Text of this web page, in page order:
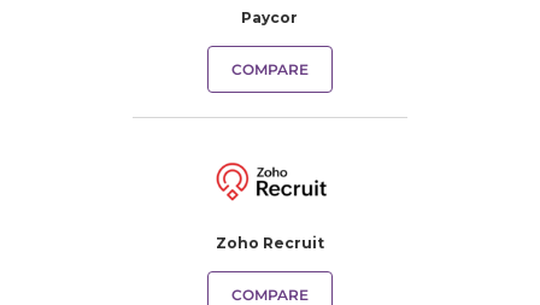
Paycor
COMPARE
Zoho Recruit
COMPARE